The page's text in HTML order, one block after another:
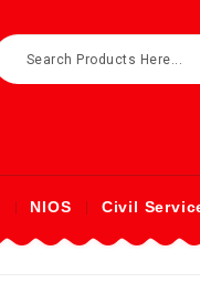
NIOS Civil